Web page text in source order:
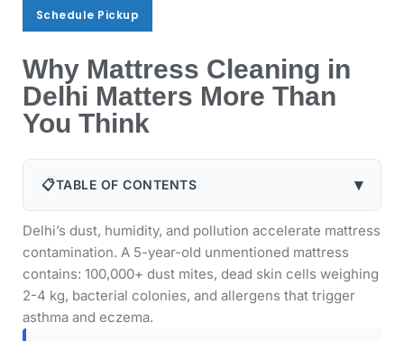
Schedule Pickup
Schedule Pickup
Why Mattress Cleaning in
Delhi Matters More Than
You Think
📋TABLE OF CONTENTS ▾
Delhi’s dust, humidity, and pollution accelerate mattress
contamination. A 5-year-old unmentioned mattress
contains: 100,000+ dust mites, dead skin cells weighing
2-4 kg, bacterial colonies, and allergens that trigger
asthma and eczema.